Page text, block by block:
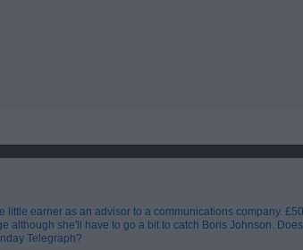
little earner as an advisor to a communications company.
although she'll have to go a bit to catch Boris Johnson.
Telegraph?